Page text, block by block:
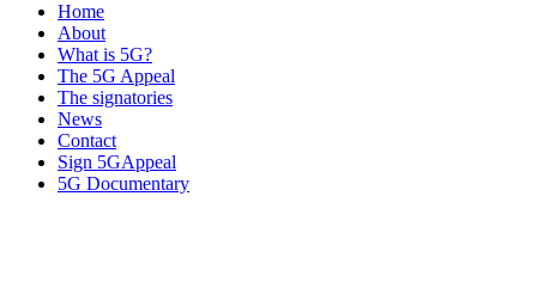
Home
About
What is 5G?
The 5G Appeal
The signatories
News
Contact
Sign 5GAppeal
5G Documentary